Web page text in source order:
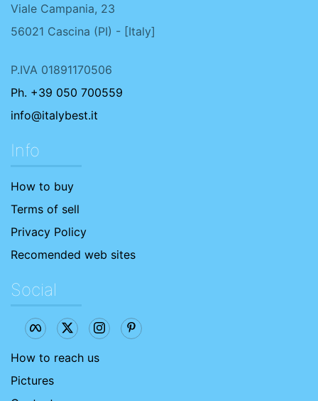
Viale Campania, 23
56021 Cascina (PI) - [Italy]
P.IVA 01891170506
Ph. +39 050 700559
info@italybest.it
Info
How to buy
Terms of sell
Privacy Policy
Recomended web sites
Social
How to reach us
Pictures